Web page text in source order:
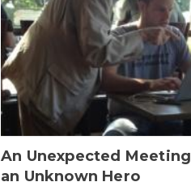
An Unexpected
an Unknown Hero